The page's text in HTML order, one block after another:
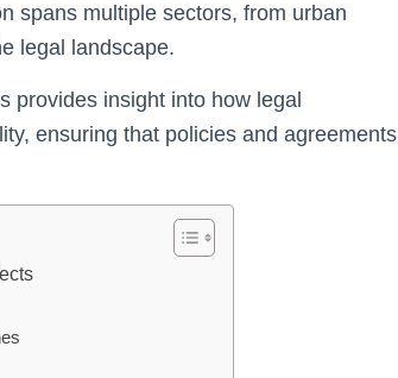
spans multiple sectors, from urban
legal landscape.
provides insight into how legal
ensuring that policies and agreements